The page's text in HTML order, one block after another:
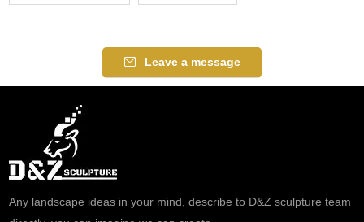
Leave a message
Any landscape ideas in your mind, describe to D&Z sculpture team